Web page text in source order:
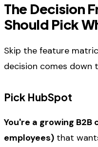
The Decision
Should Pick
Skip the feature
decision comes down
Pick HubSpot
You're a growing
employees) that